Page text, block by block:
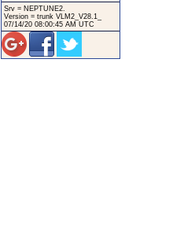
Srv = NEPTUNE2.
Version = trunk VLM2_V28.1_
07/14/20 08:00:45 AM UTC